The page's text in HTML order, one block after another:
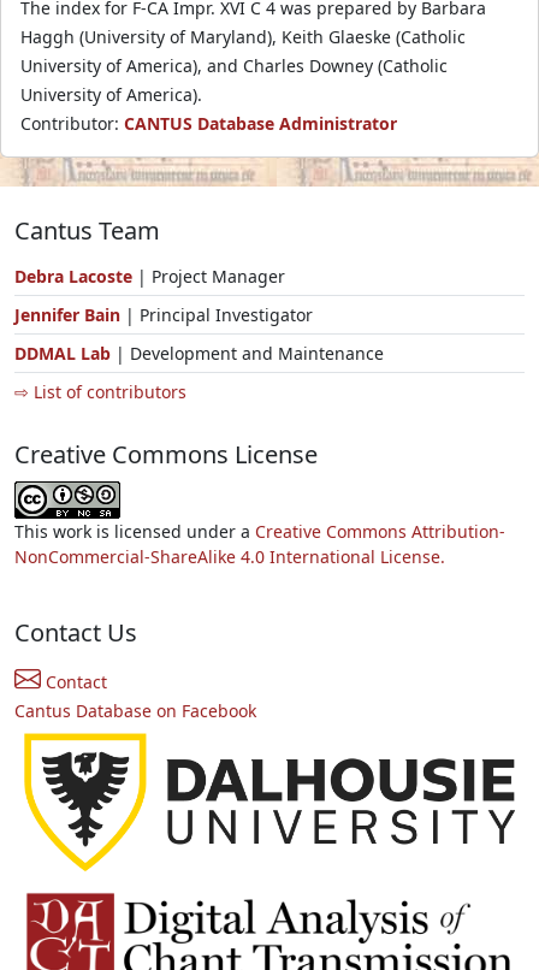
The index for F-CA Impr. XVI C 4 was prepared by Barbara
Haggh (University of Maryland), Keith Glaeske (Catholic
University of America), and Charles Downey (Catholic
University of America).
Contributor: CANTUS Database Administrator
Cantus Team
Debra Lacoste | Project Manager
Jennifer Bain | Principal Investigator
DDMAL Lab | Development and Maintenance
⇨ List of contributors
Creative Commons License
This work is licensed under a Creative Commons Attribution-
NonCommercial-ShareAlike 4.0 International License.
Contact Us
Contact
Cantus Database on Facebook